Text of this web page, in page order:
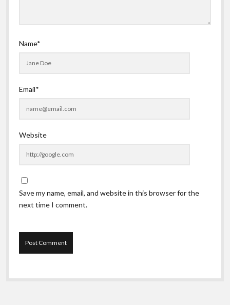
Name*
Email*
Website
Save my name, email, and website in this browser for the
next time I comment.